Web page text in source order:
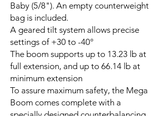
Baby (5/8"). An empty counterweight
bag is included.
A geared tilt system allows precise
settings of +30 to -40°
The boom supports up to 13.23 lb at
full extension, and up to 66.14 lb at
minimum extension
To assure maximum safety, the Mega
Boom comes complete with a